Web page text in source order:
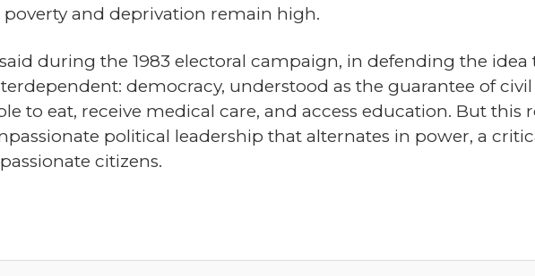
poverty and deprivation remain high.
during the 1983 electoral campaign, in defending the
democracy, understood as the guarantee of
to eat, receive medical care, and access education. But this
political leadership that alternates in power, a
citizens.